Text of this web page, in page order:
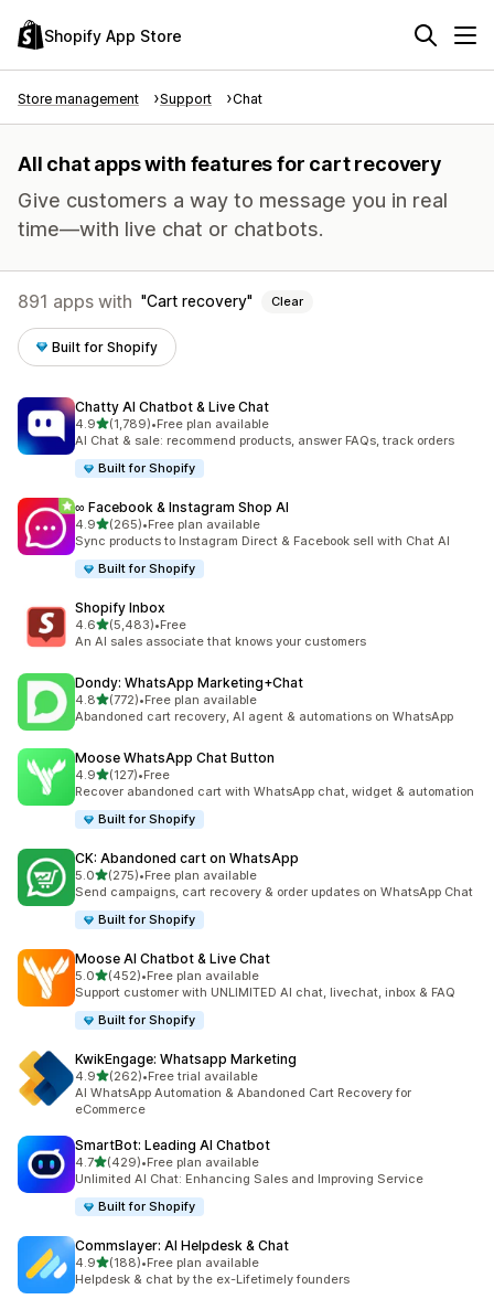
Shopify App Store
Store management Support Chat
All chat apps with features for cart recovery
Give customers a way to message you in real
time—with live chat or chatbots.
891 apps with Cart recovery Clear
Built for Shopify
Chatty AI Chatbot & Live Chat
4.9out of 5 stars
(1,789)
1789 total reviews
•Free plan available
AI Chat & sale: recommend products, answer FAQs, track orders
Built for Shopify
∞ Facebook & Instagram Shop AI
4.9out of 5 stars
(265)
265 total reviews
•Free plan available
Sync products to Instagram Direct & Facebook sell with Chat AI
Built for Shopify
Shopify Inbox
4.6out of 5 stars
(5,483)
5483 total reviews
•Free
An AI sales associate that knows your customers
Dondy: WhatsApp Marketing+Chat
4.8out of 5 stars
(772)
772 total reviews
•Free plan available
Abandoned cart recovery, AI agent & automations on WhatsApp
Moose WhatsApp Chat Button
4.9out of 5 stars
(127)
127 total reviews
•Free
Recover abandoned cart with WhatsApp chat, widget & automation
Built for Shopify
CK: Abandoned cart on WhatsApp
5.0out of 5 stars
(275)
275 total reviews
•Free plan available
Send campaigns, cart recovery & order updates on WhatsApp Chat
Built for Shopify
Moose AI Chatbot & Live Chat
5.0out of 5 stars
(452)
452 total reviews
•Free plan available
Support customer with UNLIMITED AI chat, livechat, inbox & FAQ
Built for Shopify
KwikEngage: Whatsapp Marketing
4.9out of 5 stars
(262)
262 total reviews
•Free trial available
AI WhatsApp Automation & Abandoned Cart Recovery for
eCommerce
SmartBot: Leading AI Chatbot
4.7out of 5 stars
(429)
429 total reviews
•Free plan available
Unlimited AI Chat: Enhancing Sales and Improving Service
Built for Shopify
Commslayer: AI Helpdesk & Chat
4.9out of 5 stars
(188)
188 total reviews
•Free plan available
Helpdesk & chat by the ex-Lifetimely founders